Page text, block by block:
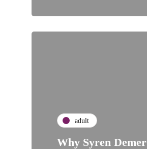
adult
Why Syren Demer